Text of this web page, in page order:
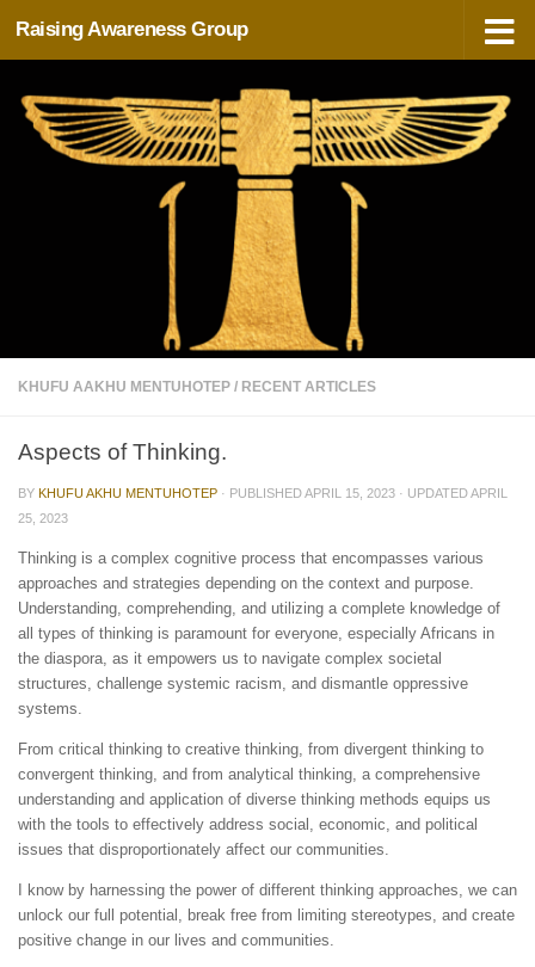
Skip to content
Raising Awareness Group
KHUFU AAKHU MENTUHOTEP / RECENT ARTICLES
Aspects of Thinking.
BY KHUFU AKHU MENTUHOTEP · PUBLISHEDAPRIL 15, 2023 · UPDATEDAPRIL
25, 2023
Thinking is a complex cognitive process that encompasses various
approaches and strategies depending on the context and purpose.
Understanding, comprehending, and utilizing a complete knowledge of
all types of thinking is paramount for everyone, especially Africans in
the diaspora, as it empowers us to navigate complex societal
structures, challenge systemic racism, and dismantle oppressive
systems.
From critical thinking to creative thinking, from divergent thinking to
convergent thinking, and from analytical thinking, a comprehensive
understanding and application of diverse thinking methods equips us
with the tools to effectively address social, economic, and political
issues that disproportionately affect our communities.
I know by harnessing the power of different thinking approaches, we can
unlock our full potential, break free from limiting stereotypes, and create
positive change in our lives and communities.